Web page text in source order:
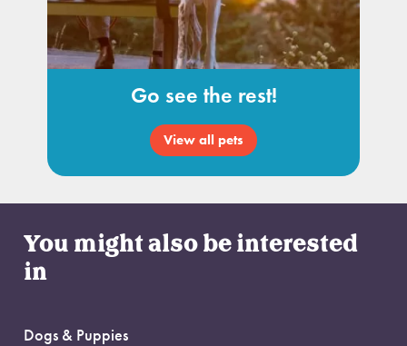
Go see the rest!
View all pets
You might also be interested
in
Dogs & Puppies